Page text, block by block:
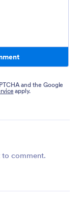
and the Google
apply.
to comment.